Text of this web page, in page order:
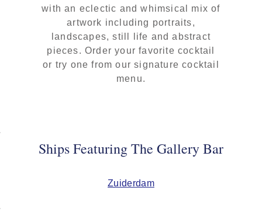
with an eclectic and whimsical mix of
artwork including portraits,
landscapes, still life and abstract
pieces. Order your favorite cocktail
or try one from our signature cocktail
menu.
Ships Featuring The Gallery Bar
Zuiderdam